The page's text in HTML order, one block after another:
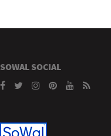
SOWAL SOCIAL